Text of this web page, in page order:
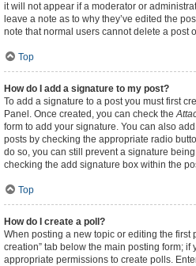
it will not appear if a moderator or
leave a note as to why they’ve edited the
note that normal users cannot delete a post
Top
How do I add a signature to my post?
To add a signature to a post you must first
Panel. Once created, you can check the
form to add your signature. You can also
posts by checking the appropriate radio
do so, you can still prevent a signature
checking the add signature box within the
Top
How do I create a poll?
When posting a new topic or editing the first
creation” tab below the main posting form;
appropriate permissions to create polls.